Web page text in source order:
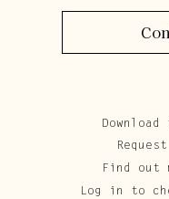
Find out
Log in to